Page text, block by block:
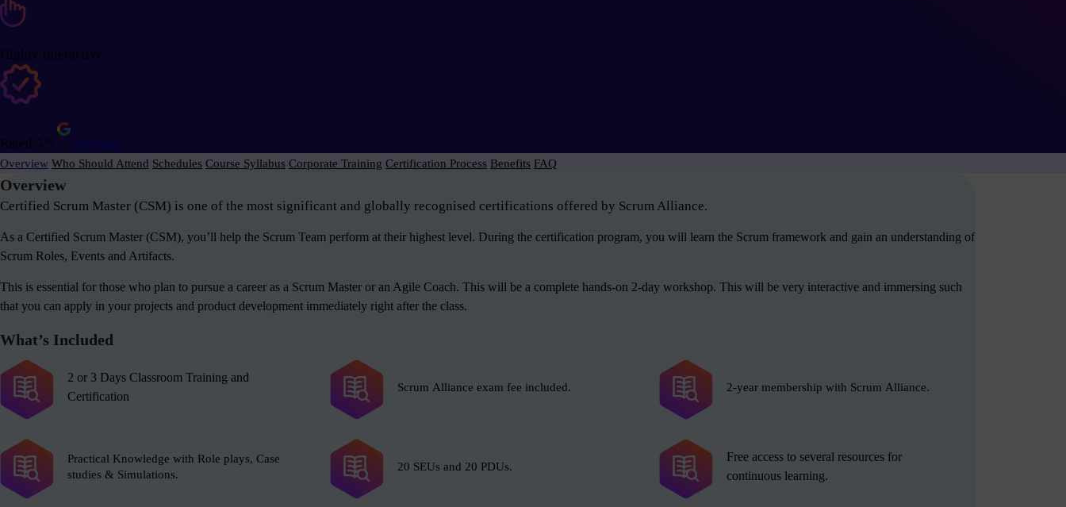
Highly Interactive
Rated 5/5 Reviews
Overview Who Should Attend Schedules Course Syllabus Corporate Training Certification Process Benefits FAQ
Overview
Certified Scrum Master (CSM) is one of the most significant and globally recognised certifications offered by Scrum Alliance.
As a Certified Scrum Master (CSM), you’ll help the Scrum Team perform at their highest level. During the certification program, you will learn the Scrum framework and gain an understanding of
Scrum Roles, Events and Artifacts.
This is essential for those who plan to pursue a career as a Scrum Master or an Agile Coach. This will be a complete hands-on 2-day workshop. This will be very interactive and immersing such
that you can apply in your projects and product development immediately right after the class.
What’s Included
2 or 3 Days Classroom Training and
Certification
Practical Knowledge with Role plays, Case
studies & Simulations.
Scrum Alliance exam fee included.
20 SEUs and 20 PDUs.
2-year membership with Scrum Alliance.
Free access to several resources for
continuous learning.